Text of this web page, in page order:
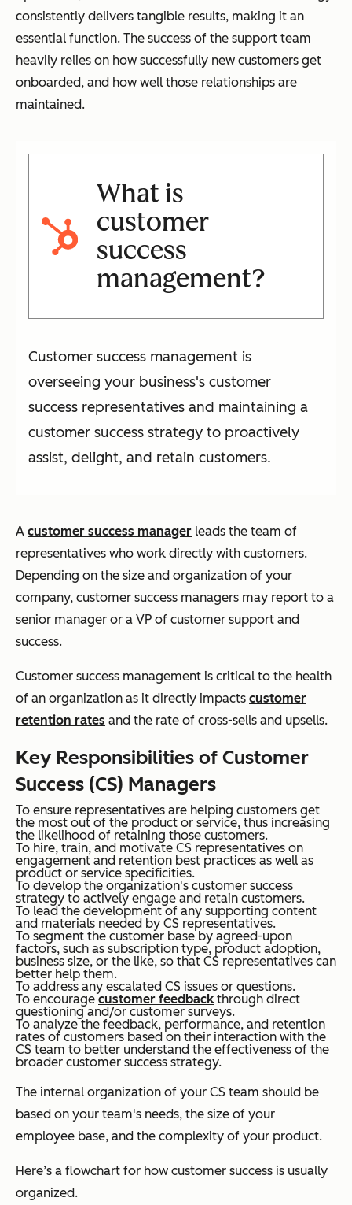
consistently delivers tangible results, making it an
essential function. The success of the support team
heavily relies on how successfully new customers get
onboarded, and how well those relationships are
maintained.
What is
customer
success
management?
Customer success management is
overseeing your business's customer
success representatives and maintaining a
customer success strategy to proactively
assist, delight, and retain customers.
A customer success manager leads the team of
representatives who work directly with customers.
Depending on the size and organization of your
company, customer success managers may report to a
senior manager or a VP of customer support and
success.
Customer success management is critical to the health
of an organization as it directly impacts customer
retention rates and the rate of cross-sells and upsells.
Key Responsibilities of Customer
Success (CS) Managers
To ensure representatives are helping customers get
the most out of the product or service, thus increasing
the likelihood of retaining those customers.
To hire, train, and motivate CS representatives on
engagement and retention best practices as well as
product or service specificities.
To develop the organization's customer success
strategy to actively engage and retain customers.
To lead the development of any supporting content
and materials needed by CS representatives.
To segment the customer base by agreed-upon
factors, such as subscription type, product adoption,
business size, or the like, so that CS representatives can
better help them.
To address any escalated CS issues or questions.
To encouragecustomer feedbackthrough direct
questioning and/or customer surveys.
To analyze the feedback, performance, and retention
rates of customers based on their interaction with the
CS team to better understand the effectiveness of the
broader customer success strategy.
The internal organization of your CS team should be
based on your team's needs, the size of your
employee base, and the complexity of your product.
Here’s a flowchart for how customer success is usually
organized.